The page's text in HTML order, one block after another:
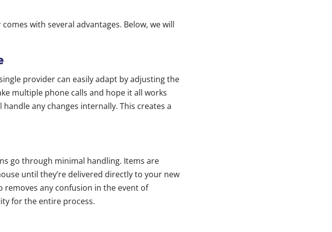
with several advantages. Below, we will
provider can easily adapt by adjusting the
multiple phone calls and hope it all works
any changes internally. This creates a
go through minimal handling. Items are
until they’re delivered directly to your new
removes any confusion in the event of
for the entire process.